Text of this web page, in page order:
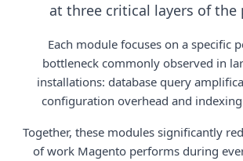
at three critical layers of the
Each module focuses on a specific
bottleneck commonly observed in
installations: database query
configuration overhead and
Together, these modules significantly
of work Magento performs during